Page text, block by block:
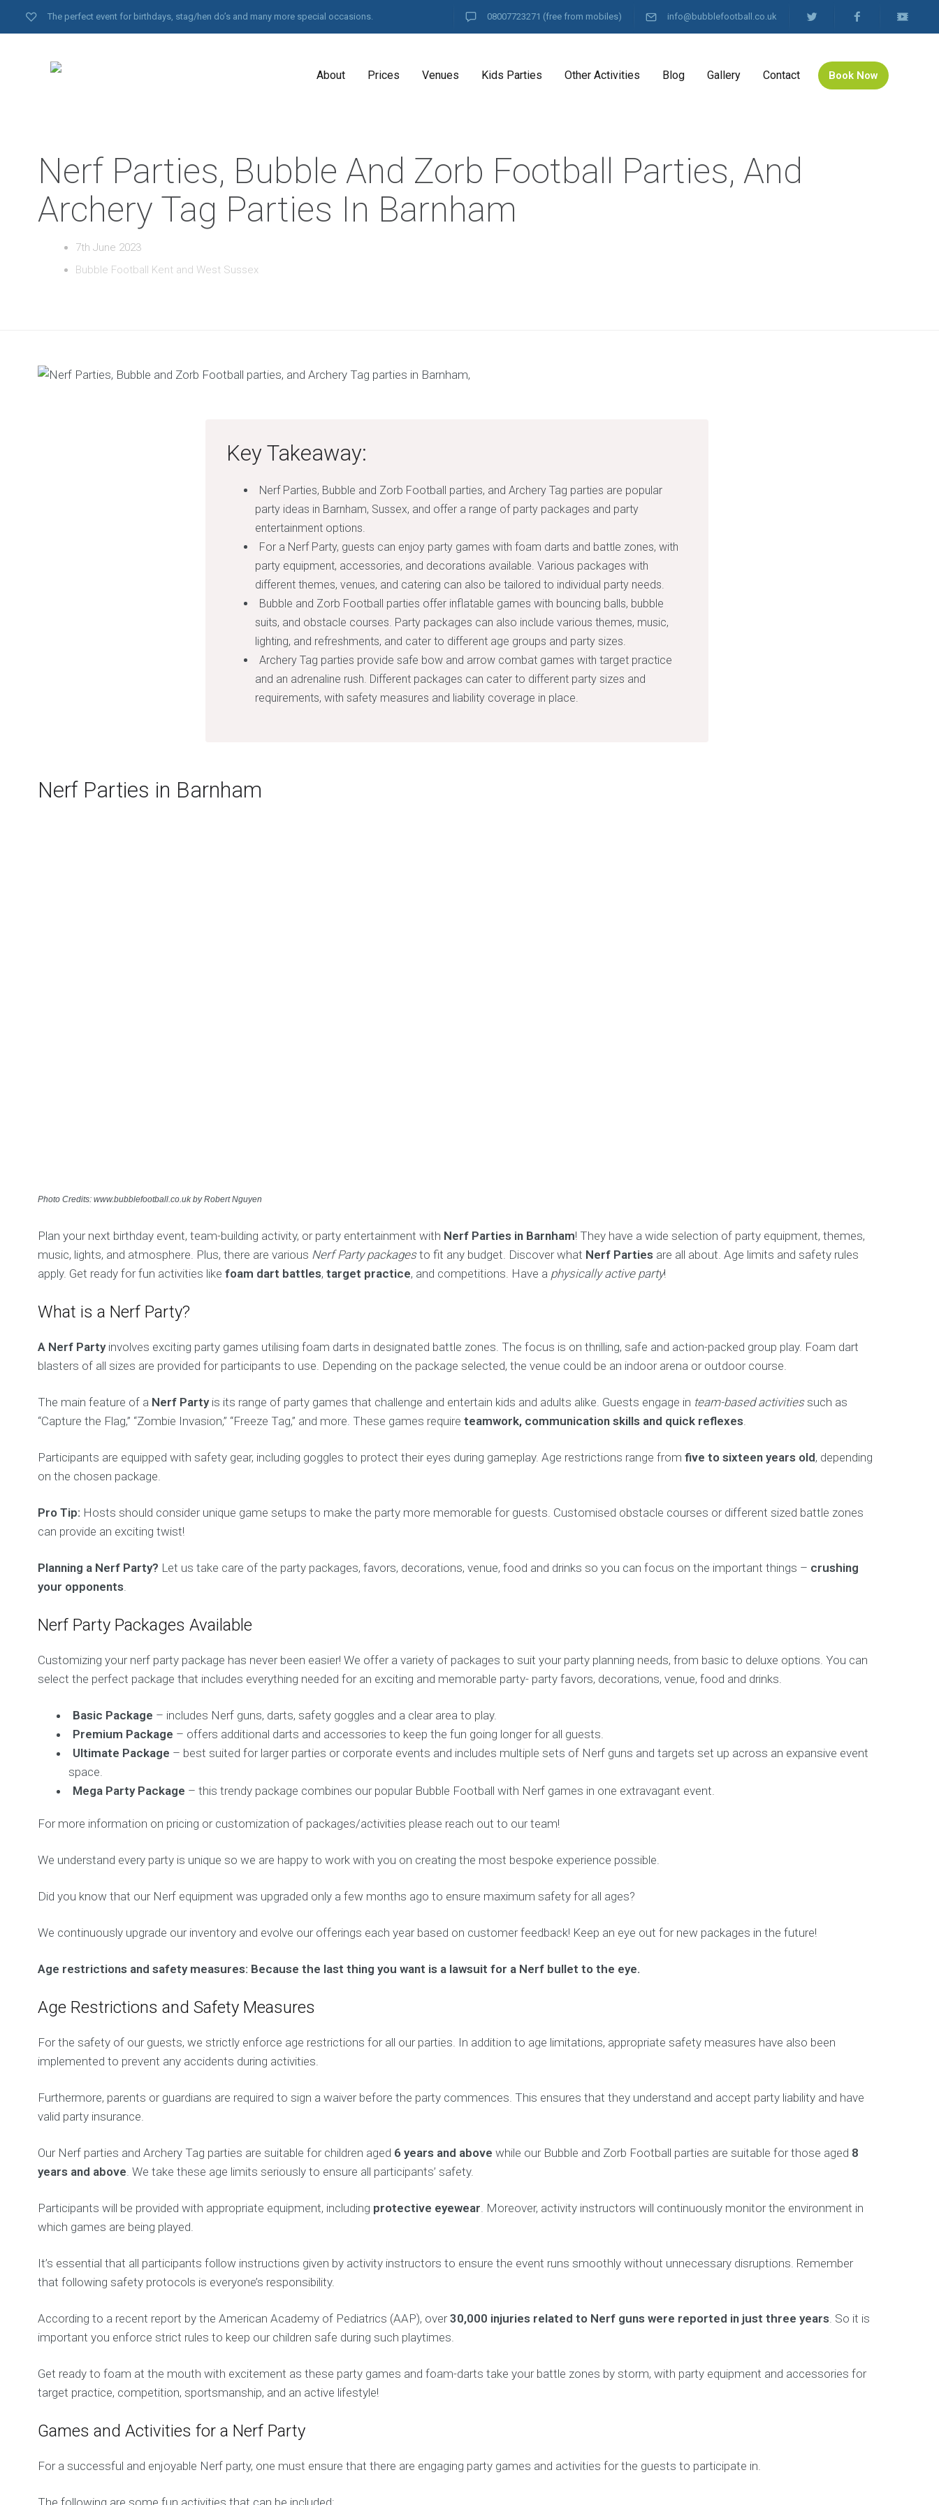
The perfect event for birthdays, stag/hen do’s and many more special occasions. 08007723271 (free from mobiles) info@bubblefootball.co.uk
About Prices Venues Kids Parties Other Activities Blog Gallery Contact Book Now
Nerf Parties, Bubble And Zorb Football Parties, And
Archery Tag Parties In Barnham
7th June 2023
Bubble Football Kent and West Sussex
Key Takeaway:
Nerf Parties, Bubble and Zorb Football parties, and Archery Tag parties are popular
party ideas in Barnham, Sussex, and offer a range of party packages and party
entertainment options.
For a Nerf Party, guests can enjoy party games with foam darts and battle zones, with
party equipment, accessories, and decorations available. Various packages with
different themes, venues, and catering can also be tailored to individual party needs.
Bubble and Zorb Football parties offer inflatable games with bouncing balls, bubble
suits, and obstacle courses. Party packages can also include various themes, music,
lighting, and refreshments, and cater to different age groups and party sizes.
Archery Tag parties provide safe bow and arrow combat games with target practice
and an adrenaline rush. Different packages can cater to different party sizes and
requirements, with safety measures and liability coverage in place.
Nerf Parties in Barnham
Photo Credits: www.bubblefootball.co.uk by Robert Nguyen
Plan your next birthday event, team-building activity, or party entertainment with Nerf Parties in Barnham! They have a wide selection of party equipment, themes,
music, lights, and atmosphere. Plus, there are various Nerf Party packagesto fit any budget. Discover what Nerf Partiesare all about. Age limits and safety rules
apply. Get ready for fun activities like foam dart battles, target practice, and competitions. Have a physically active party!
What is a Nerf Party?
A Nerf Partyinvolves exciting party games utilising foam darts in designated battle zones. The focus is on thrilling, safe and action-packed group play. Foam dart
blasters of all sizes are provided for participants to use. Depending on the package selected, the venue could be an indoor arena or outdoor course.
The main feature of a Nerf Partyis its range of party games that challenge and entertain kids and adults alike. Guests engage in team-based activitiessuch as
“Capture the Flag,” “Zombie Invasion,” “Freeze Tag,” and more. These games require teamwork, communication skills and quick reflexes.
Participants are equipped with safety gear, including goggles to protect their eyes during gameplay. Age restrictions range from five to sixteen years old, depending
on the chosen package.
Pro Tip: Hosts should consider unique game setups to make the party more memorable for guests. Customised obstacle courses or different sized battle zones
can provide an exciting twist!
Planning a Nerf Party? Let us take care of the party packages, favors, decorations, venue, food and drinks so you can focus on the important things – crushing
your opponents.
Nerf Party Packages Available
Customizing your nerf party package has never been easier! We offer a variety of packages to suit your party planning needs, from basic to deluxe options. You can
select the perfect package that includes everything needed for an exciting and memorable party- party favors, decorations, venue, food and drinks.
Basic Package – includes Nerf guns, darts, safety goggles and a clear area to play.
Premium Package – offers additional darts and accessories to keep the fun going longer for all guests.
Ultimate Package – best suited for larger parties or corporate events and includes multiple sets of Nerf guns and targets set up across an expansive event
space.
Mega Party Package – this trendy package combines our popular Bubble Football with Nerf games in one extravagant event.
For more information on pricing or customization of packages/activities please reach out to our team!
We understand every party is unique so we are happy to work with you on creating the most bespoke experience possible.
Did you know that our Nerf equipment was upgraded only a few months ago to ensure maximum safety for all ages?
We continuously upgrade our inventory and evolve our offerings each year based on customer feedback! Keep an eye out for new packages in the future!
Age restrictions and safety measures: Because the last thing you want is a lawsuit for a Nerf bullet to the eye.
Age Restrictions and Safety Measures
For the safety of our guests, we strictly enforce age restrictions for all our parties. In addition to age limitations, appropriate safety measures have also been
implemented to prevent any accidents during activities.
Furthermore, parents or guardians are required to sign a waiver before the party commences. This ensures that they understand and accept party liability and have
valid party insurance.
Our Nerf parties and Archery Tag parties are suitable for children aged 6 years and above while our Bubble and Zorb Football parties are suitable for those aged 8
years and above. We take these age limits seriously to ensure all participants’ safety.
Participants will be provided with appropriate equipment, including protective eyewear. Moreover, activity instructors will continuously monitor the environment in
which games are being played.
It’s essential that all participants follow instructions given by activity instructors to ensure the event runs smoothly without unnecessary disruptions. Remember
that following safety protocols is everyone’s responsibility.
According to a recent report by the American Academy of Pediatrics (AAP), over30,000 injuries related to Nerf guns were reported in just three years. So it is
important you enforce strict rules to keep our children safe during such playtimes.
Get ready to foam at the mouth with excitement as these party games and foam-darts take your battle zones by storm, with party equipment and accessories for
target practice, competition, sportsmanship, and an active lifestyle!
Games and Activities for a Nerf Party
For a successful and enjoyable Nerf party, one must ensure that there are engaging party games and activities for the guests to participate in.
The following are some fun activities that can be included: